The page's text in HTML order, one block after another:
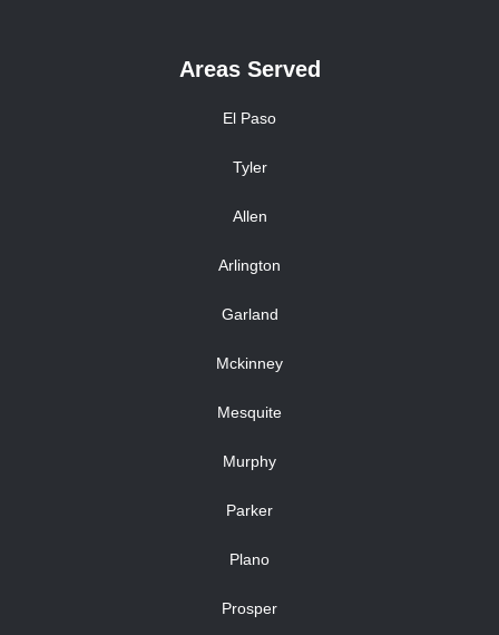
Areas Served
El Paso
Tyler
Allen
Arlington
Garland
Mckinney
Mesquite
Murphy
Parker
Plano
Prosper